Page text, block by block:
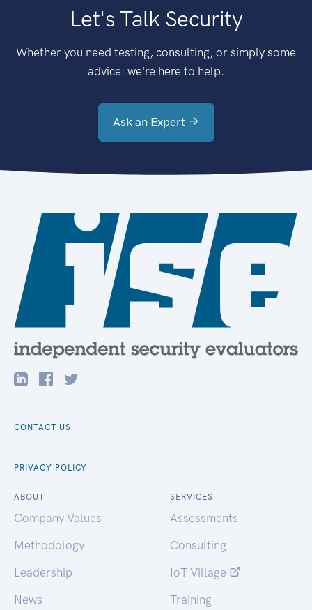
Let's Talk Security
Whether you need testing, consulting, or simply some
advice: we're here to help.
Ask an Expert
CONTACT US
PRIVACY POLICY
ABOUT
Company Values
Methodology
Leadership
News
SERVICES
Assessments
Consulting
IoT Village
Training